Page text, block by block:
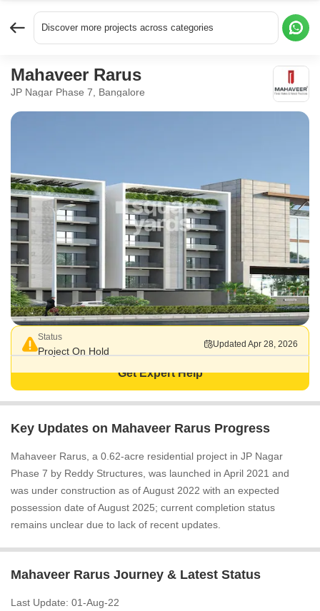
Discover more projects across categories
Mahaveer Rarus
JP Nagar Phase 7, Bangalore
Status
Project On Hold
Updated Apr 28, 2026
Get Expert Help
Key Updates on Mahaveer Rarus Progress
Mahaveer Rarus, a 0.62-acre residential project in JP Nagar
Phase 7 by Reddy Structures, was launched in April 2021 and
was under construction as of August 2022 with an expected
possession date of August 2025; current completion status
remains unclear due to lack of recent updates.
Mahaveer Rarus Journey & Latest Status
Last Update: 01-Aug-22